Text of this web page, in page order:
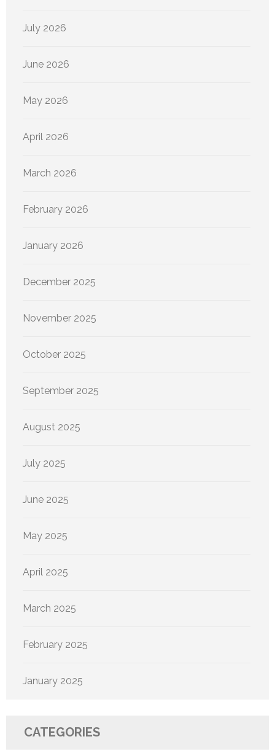
July 2026
June 2026
May 2026
April 2026
March 2026
February 2026
January 2026
December 2025
November 2025
October 2025
September 2025
August 2025
July 2025
June 2025
May 2025
April 2025
March 2025
February 2025
January 2025
CATEGORIES